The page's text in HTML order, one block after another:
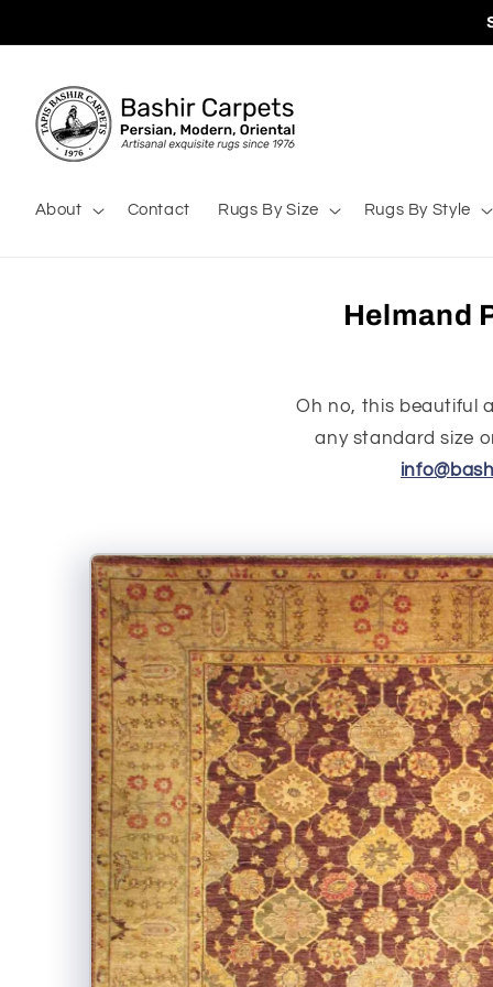
About Contact Rugs By Size Rugs By Style
Helmand
Oh no, this beautiful
any standard size
Skip to
product
information